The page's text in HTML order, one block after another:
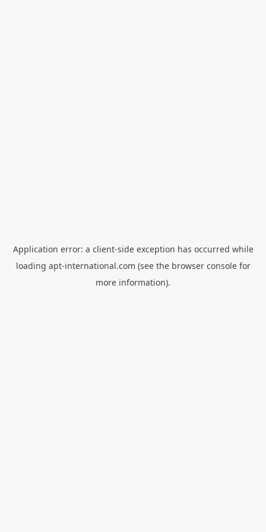
Application error: a client-side exception has occurred while
loading apt-international.com (see the browser consolefor
more information).